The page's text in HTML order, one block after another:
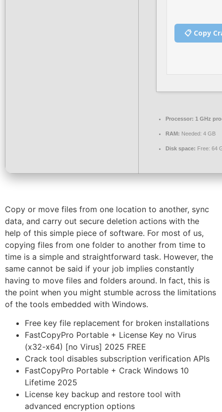
📋 Copy
Processor: 1 GHz
RAM: Needed: 4 GB
Disk space: Free: 64
Copy or move files from one location to another, sync
data, and carry out secure deletion actions with the
help of this simple piece of software. For most of us,
copying files from one folder to another from time to
time is a simple and straightforward task. However, the
same cannot be said if your job implies constantly
having to move files and folders around. In fact, this is
the point when you might stumble across the limitations
of the tools embedded with Windows.
Free key file replacement for broken installations
FastCopyPro Portable + License Key no Virus
(x32-x64) [no Virus] 2025 FREE
Crack tool disables subscription verification APIs
FastCopyPro Portable + Crack Windows 10
Lifetime 2025
License key backup and restore tool with
advanced encryption options